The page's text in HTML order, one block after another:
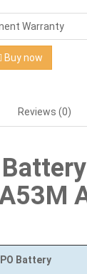
Warranty
Buy now
Reviews (0)
Battery